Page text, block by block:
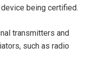
being certified.
transmitters and
such as radio